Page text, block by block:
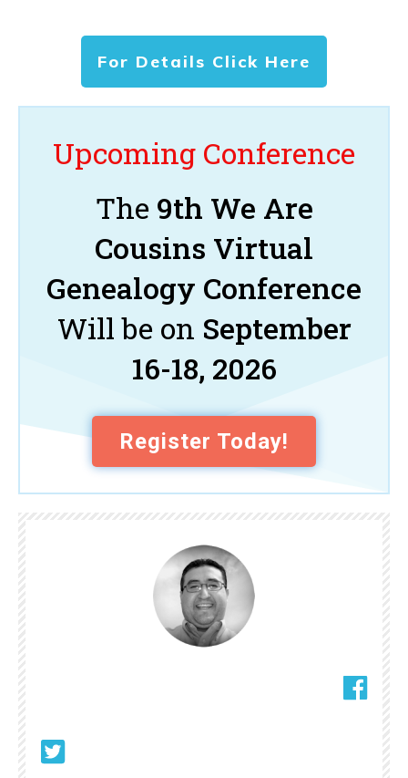
For Details Click Here
Upcoming Conference
The 9th We Are
Cousins Virtual
Genealogy Conference
Will be on September
16-18, 2026
Register Today!